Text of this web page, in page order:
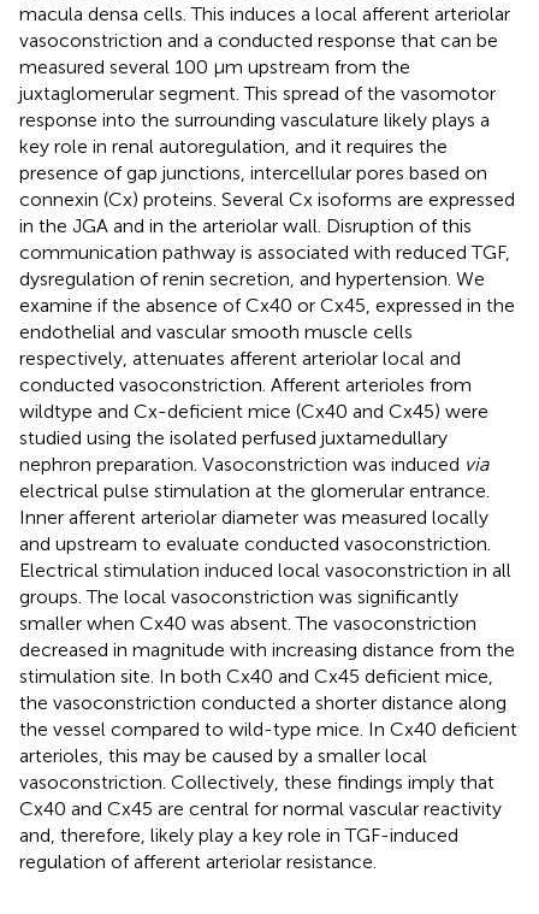
macula densa cells. This induces a local afferent arteriolar
vasoconstriction and a conducted response that can be
measured several 100 μm upstream from the
juxtaglomerular segment. This spread of the vasomotor
response into the surrounding vasculature likely plays a
key role in renal autoregulation, and it requires the
presence of gap junctions, intercellular pores based on
connexin (Cx) proteins. Several Cx isoforms are expressed
in the JGA and in the arteriolar wall. Disruption of this
communication pathway is associated with reduced TGF,
dysregulation of renin secretion, and hypertension. We
examine if the absence of Cx40 or Cx45, expressed in the
endothelial and vascular smooth muscle cells
respectively, attenuates afferent arteriolar local and
conducted vasoconstriction. Afferent arterioles from
wildtype and Cx-deficient mice (Cx40 and Cx45) were
studied using the isolated perfused juxtamedullary
nephron preparation. Vasoconstriction was induced via
electrical pulse stimulation at the glomerular entrance.
Inner afferent arteriolar diameter was measured locally
and upstream to evaluate conducted vasoconstriction.
Electrical stimulation induced local vasoconstriction in all
groups. The local vasoconstriction was significantly
smaller when Cx40 was absent. The vasoconstriction
decreased in magnitude with increasing distance from the
stimulation site. In both Cx40 and Cx45 deficient mice,
the vasoconstriction conducted a shorter distance along
the vessel compared to wild-type mice. In Cx40 deficient
arterioles, this may be caused by a smaller local
vasoconstriction. Collectively, these findings imply that
Cx40 and Cx45 are central for normal vascular reactivity
and, therefore, likely play a key role in TGF-induced
regulation of afferent arteriolar resistance.